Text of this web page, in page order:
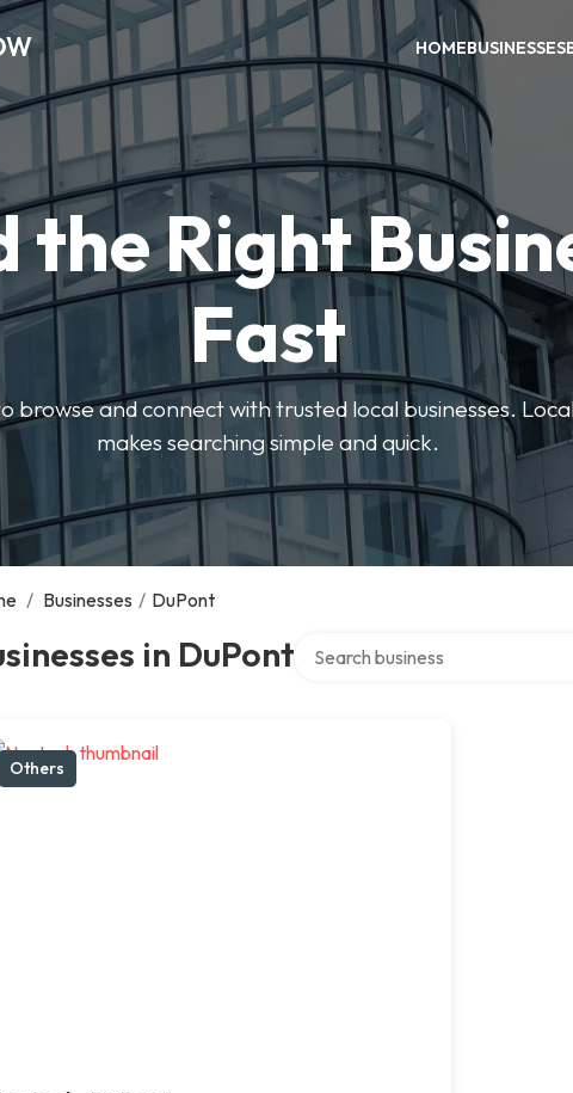
HOMEBUSINESSES
the Right
Fast
browse and connect with trusted local businesses.
makes searching simple and quick.
/ Businesses / DuPont
in DuPont
Others